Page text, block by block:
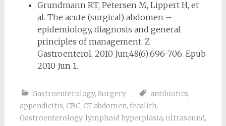
Grundmann RT, Petersen M, Lippert H, et
al. The acute (surgical) abdomen –
epidemiology, diagnosis and general
principles of management. Z
Gastroenterol. 2010 Jun;48(6):696-706. Epub
2010 Jun 1.
Gastroenterology, Surgery antibiotics,
appendicitis, CBC, CT abdomen, fecalith,
Gastroenterology, lymphoid hyperplasia, ultrasound,